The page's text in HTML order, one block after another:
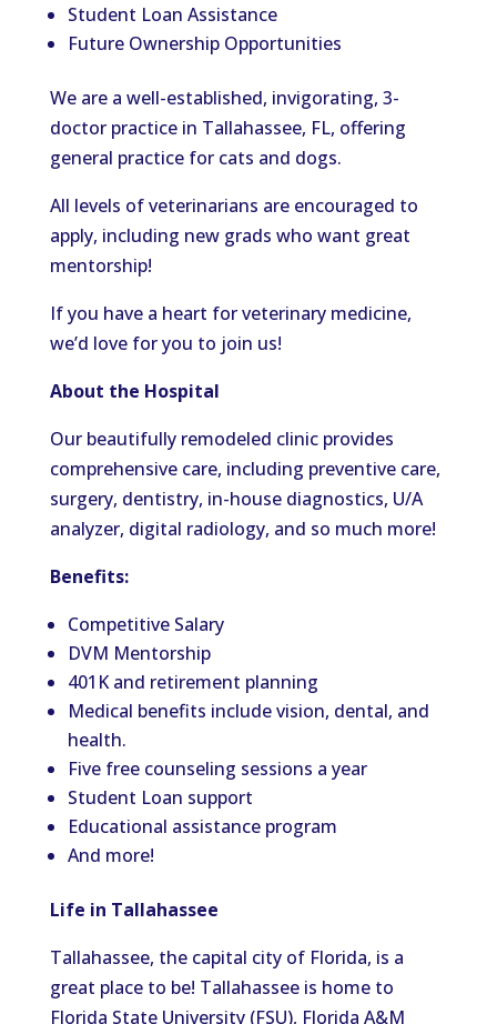
Student Loan Assistance
Future Ownership Opportunities
We are a well-established, invigorating, 3-
doctor practice in Tallahassee, FL, offering
general practice for cats and dogs.
All levels of veterinarians are encouraged to
apply, including new grads who want great
mentorship!
If you have a heart for veterinary medicine,
we’d love for you to join us!
About the Hospital
Our beautifully remodeled clinic provides
comprehensive care, including preventive care,
surgery, dentistry, in-house diagnostics, U/A
analyzer, digital radiology, and so much more!
Benefits:
Competitive Salary
DVM Mentorship
401K and retirement planning
Medical benefits include vision, dental, and
health.
Five free counseling sessions a year
Student Loan support
Educational assistance program
And more!
Life in Tallahassee
Tallahassee, the capital city of Florida, is a
great place to be! Tallahassee is home to
Florida State University (FSU), Florida A&M